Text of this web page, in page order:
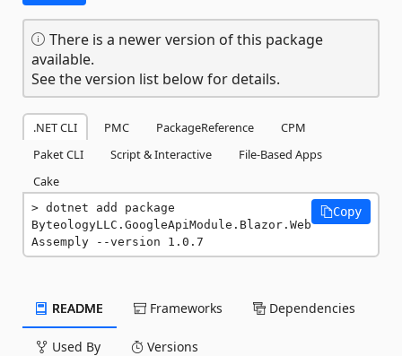
There is a newer version of this package
available.
See the version list below for details.
.NET CLI PMC PackageReference
CPM
Paket CLI
Script & Interactive
File-Based Apps
Cake
dotnet add package
ByteologyLLC.GoogleApiModule.Blazor.Web
Assemply --version 1.0.7
Copy
README Frameworks Dependencies
Used By Versions